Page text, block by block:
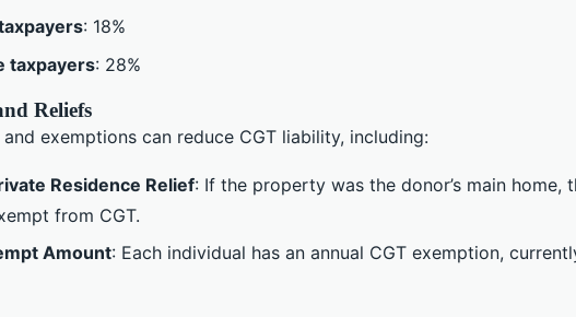
: 18%
taxpayers: 28%
Reliefs
exemptions can reduce CGT liability, including:
Residence Relief: If the property was the donor’s main home,
from CGT.
Amount: Each individual has an annual CGT exemption,